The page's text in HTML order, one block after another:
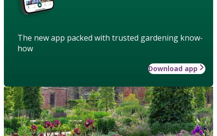
The new app packed with trusted gardening know-
how
Download app